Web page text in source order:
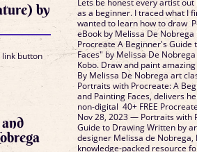
by
link button
as a beginner. I traced what I
wanted to learn how to draw
eBook by Melissa De
Procreate A Beginner's Guide
Faces" by Melissa De
Kobo. Draw and paint
By Melissa De Nobrega art
Portraits with Procreate: A
and Painting Faces, delivers
non-digital 40+ FREE
Nov 28, 2023 — Portraits with
Guide to Drawing Written by
designer Melissa de
knowledge-packed resource